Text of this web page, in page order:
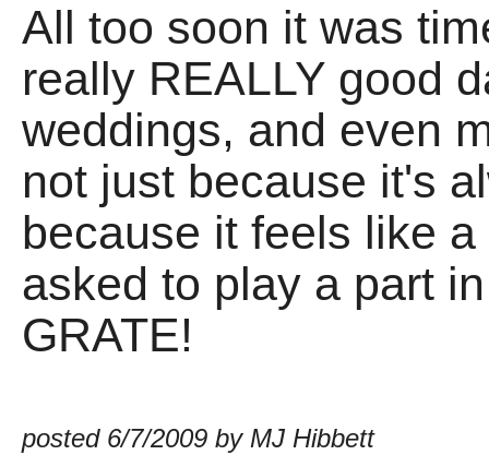
All too soon it was
really REALLY good
weddings, and even
not just because it's
because it feels like
asked to play a part
GRATE!
posted 6/7/2009 by MJ Hibbett